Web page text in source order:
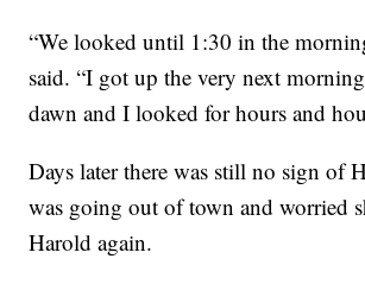
“We looked until 1:30 in the
said. “I got up the very next
dawn and I looked for hours and
Days later there was still no sign of
was going out of town and worried
Harold again.